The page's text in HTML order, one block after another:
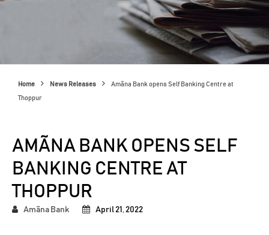
Home News Releases Amãna Bank opens Self Banking Centre at
Thoppur
AMÃNA BANK OPENS SELF
BANKING CENTRE AT
THOPPUR
Amãna Bank April 21, 2022